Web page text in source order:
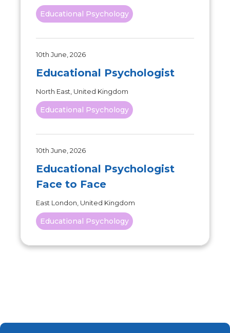
Educational Psychology
10th June, 2026
Educational Psychologist
North East, United Kingdom
Educational Psychology
10th June, 2026
Educational Psychologist
Face to Face
East London, United Kingdom
Educational Psychology